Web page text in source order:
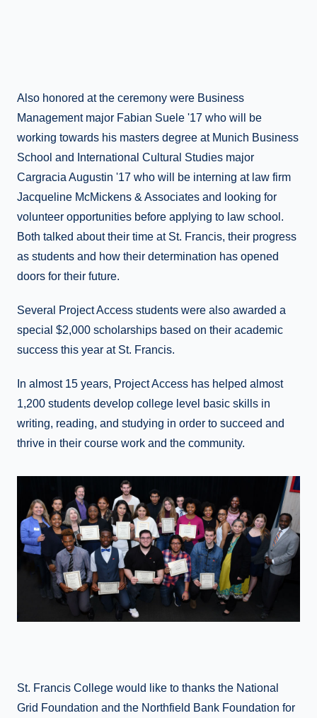
Also honored at the ceremony were Business
Management major Fabian Suele '17 who will be
working towards his masters degree at Munich Business
School and International Cultural Studies major
Cargracia Augustin '17 who will be interning at law firm
Jacqueline McMickens & Associates and looking for
volunteer opportunities before applying to law school.
Both talked about their time at St. Francis, their progress
as students and how their determination has opened
doors for their future.
Several Project Access students were also awarded a
special $2,000 scholarships based on their academic
success this year at St. Francis.
In almost 15 years, Project Access has helped almost
1,200 students develop college level basic skills in
writing, reading, and studying in order to succeed and
thrive in their course work and the community.
St. Francis College would like to thanks the National
Grid Foundation and the Northfield Bank Foundation for